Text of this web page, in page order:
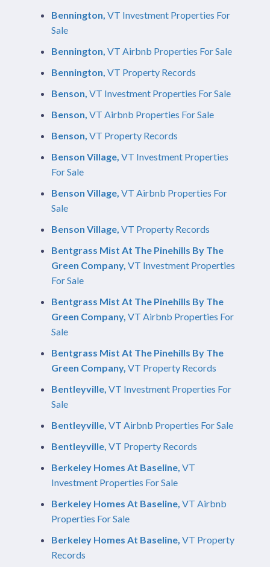
Bennington, VT Investment Properties For
Sale
Bennington, VT Airbnb Properties For Sale
Bennington, VT Property Records
Benson, VT Investment Properties For Sale
Benson, VT Airbnb Properties For Sale
Benson, VT Property Records
Benson Village, VT Investment Properties
For Sale
Benson Village, VT Airbnb Properties For
Sale
Benson Village, VT Property Records
Bentgrass Mist At The Pinehills By The
Green Company, VT Investment Properties
For Sale
Bentgrass Mist At The Pinehills By The
Green Company, VT Airbnb Properties For
Sale
Bentgrass Mist At The Pinehills By The
Green Company, VT Property Records
Bentleyville, VT Investment Properties For
Sale
Bentleyville, VT Airbnb Properties For Sale
Bentleyville, VT Property Records
Berkeley Homes At Baseline, VT
Investment Properties For Sale
Berkeley Homes At Baseline, VT Airbnb
Properties For Sale
Berkeley Homes At Baseline, VT Property
Records